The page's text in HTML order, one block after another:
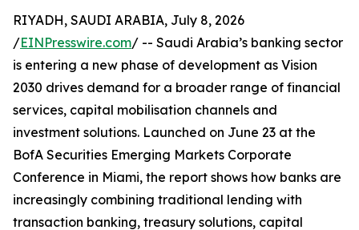
RIYADH, SAUDI ARABIA, July 8, 2026
/EINPresswire.com/ -- Saudi Arabia’s banking sector
is entering a new phase of development as Vision
2030 drives demand for a broader range of financial
services, capital mobilisation channels and
investment solutions. Launched on June 23 at the
BofA Securities Emerging Markets Corporate
Conference in Miami, the report shows how banks are
increasingly combining traditional lending with
transaction banking, treasury solutions, capital